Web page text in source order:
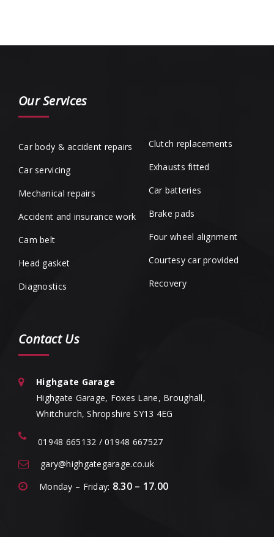
Our Services
Car body & accident repairs
Car servicing
Mechanical repairs
Accident and insurance work
Cam belt
Head gasket
Diagnostics
Clutch replacements
Exhausts fitted
Car batteries
Brake pads
Four wheel alignment
Courtesy car provided
Recovery
Contact Us
Highgate Garage
Highgate Garage, Foxes Lane, Broughall,
Whitchurch, Shropshire SY13 4EG
01948 665132 / 01948 667527
gary@highgategarage.co.uk
Monday – Friday: 8.30 – 17.00